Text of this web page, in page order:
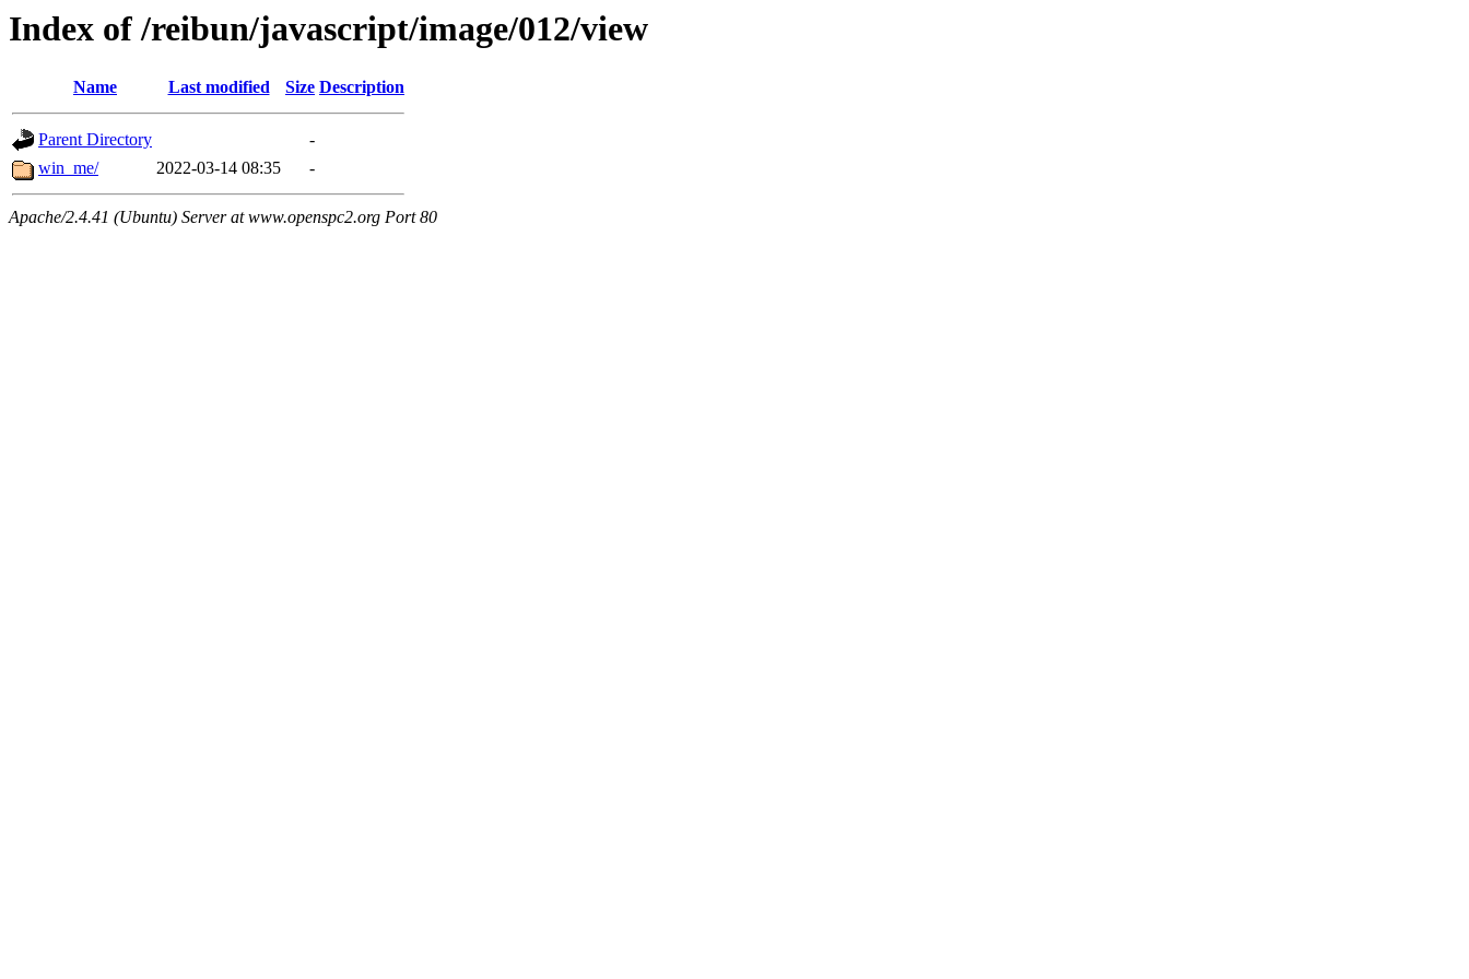
Index of /reibun/javascript/image/012/view
Name Last modified Size Description
Parent Directory
-
win_me/
2022-03-14 08:35 -
Apache/2.4.41 (Ubuntu) Server at www.openspc2.org Port 80